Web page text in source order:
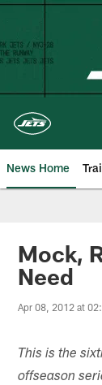
Skip
content
News Home
Mock,
Need
Apr 08, 2012 at
This is the
offseason